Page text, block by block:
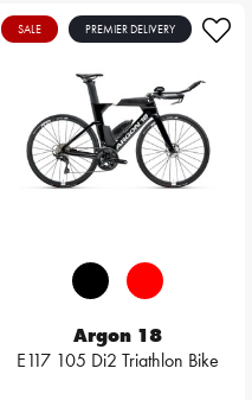
SALE PREMIER DELIVERY
Argon 18
E117 105 Di2 Triathlon Bike